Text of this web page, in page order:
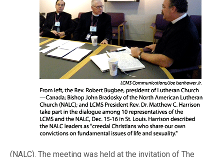
(NALC). The meeting was held at the invitation of The